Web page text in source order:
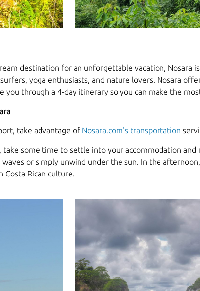
destination for an unforgettable vacation, Nosara
yoga enthusiasts, and nature lovers. Nosara
you through a 4-day itinerary so you can make the
take advantage of Nosara.com's transportation
some time to settle into your accommodation
or simply unwind under the sun. In the
Costa Rican culture.